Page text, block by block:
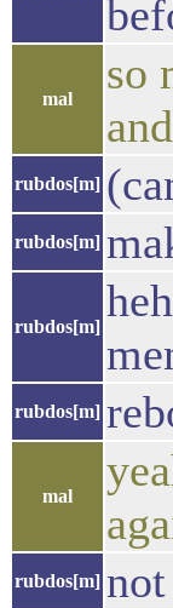
mal
so
rubdos[m]
rubdos[m]
rubdos[m]
rubdos[m]
mal
rubdos[m]